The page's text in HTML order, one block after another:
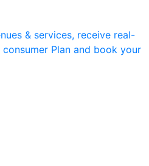
& services, receive real-
consumer Plan and book your